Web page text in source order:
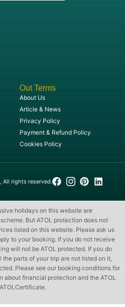
Out Terms
About Us
Article & News
Privacy Policy
Payment & Refund Policy
Cookies Policy
All rights reserved.
holidays on this website are
But ATOL protection does not
listed on this website. Please ask us
to your booking. If you do not receive
will not be ATOL protected. If you do
parts of your trip are not listed on it,
Please see our booking conditions for
about financial protection and the ATOL
.